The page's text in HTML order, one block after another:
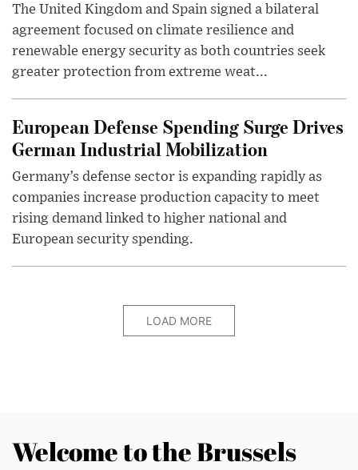
The United Kingdom and Spain signed a bilateral
agreement focused on climate resilience and
renewable energy security as both countries seek
greater protection from extreme weat...
European Defense Spending Surge Drives
German Industrial Mobilization
Germany’s defense sector is expanding rapidly as
companies increase production capacity to meet
rising demand linked to higher national and
European security spending.
LOAD MORE
Welcome to the Brussels